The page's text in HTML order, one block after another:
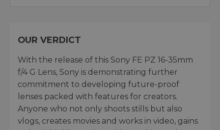
OUR VERDICT
With the release of this Sony FE PZ 16-35mm
f/4 G Lens, Sony is demonstrating further
commitment to developing future-proof
lenses packed with features for creators.
Anyone who not only shoots stills but also
vlogs, creates movies and works in video, gains